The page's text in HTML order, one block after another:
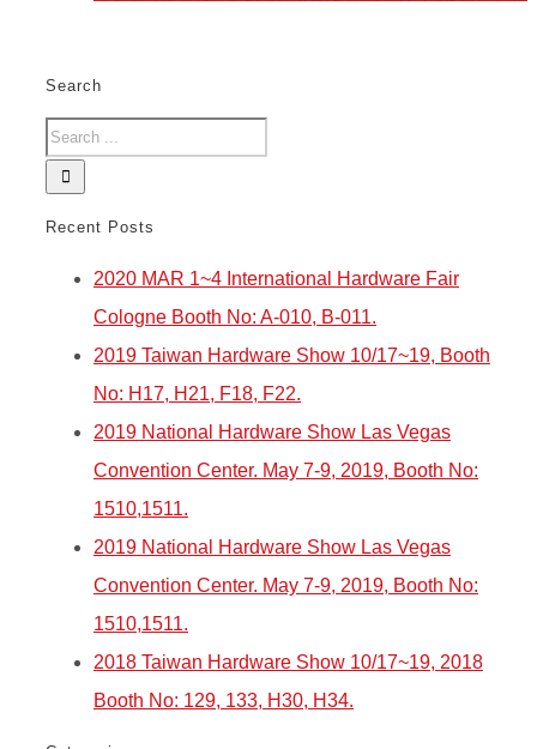
Search
Recent Posts
2020 MAR 1~4 International Hardware Fair
Cologne Booth No: A-010, B-011.
2019 Taiwan Hardware Show 10/17~19, Booth
No: H17, H21, F18, F22.
2019 National Hardware Show Las Vegas
Convention Center. May 7-9, 2019, Booth No:
1510,1511.
2019 National Hardware Show Las Vegas
Convention Center. May 7-9, 2019, Booth No:
1510,1511.
2018 Taiwan Hardware Show 10/17~19, 2018
Booth No: 129, 133, H30, H34.